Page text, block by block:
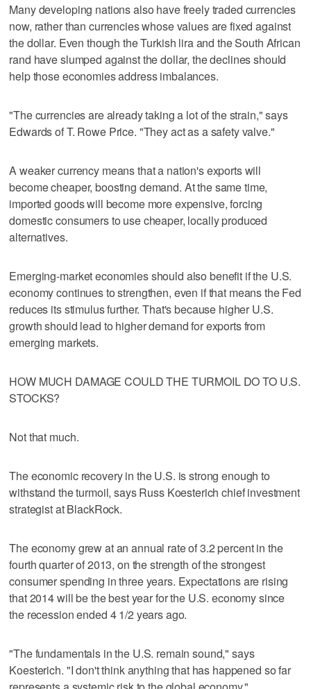
Many developing nations also have freely traded currencies
now, rather than currencies whose values are fixed against
the dollar. Even though the Turkish lira and the South African
rand have slumped against the dollar, the declines should
help those economies address imbalances.
"The currencies are already taking a lot of the strain," says
Edwards of T. Rowe Price. "They act as a safety valve."
A weaker currency means that a nation's exports will
become cheaper, boosting demand. At the same time,
imported goods will become more expensive, forcing
domestic consumers to use cheaper, locally produced
alternatives.
Emerging-market economies should also benefit if the U.S.
economy continues to strengthen, even if that means the Fed
reduces its stimulus further. That's because higher U.S.
growth should lead to higher demand for exports from
emerging markets.
HOW MUCH DAMAGE COULD THE TURMOIL DO TO U.S.
STOCKS?
Not that much.
The economic recovery in the U.S. is strong enough to
withstand the turmoil, says Russ Koesterich chief investment
strategist at BlackRock.
The economy grew at an annual rate of 3.2 percent in the
fourth quarter of 2013, on the strength of the strongest
consumer spending in three years. Expectations are rising
that 2014 will be the best year for the U.S. economy since
the recession ended 4 1/2 years ago.
"The fundamentals in the U.S. remain sound," says
Koesterich. "I don't think anything that has happened so far